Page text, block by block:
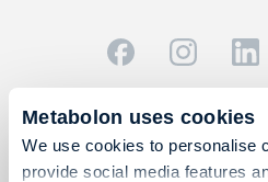
Metabolon uses cookies
We use cookies to personalise
provide social media features
© 2026 Metabolon, Inc. All rights
This site is protected by
Privacy Policy